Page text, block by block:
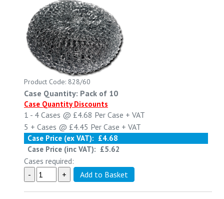
Product Code: 828/60
Case Quantity: Pack of 10
Case Quantity Discounts
1 - 4 Cases @ £4.68 Per Case + VAT
5 + Cases @ £4.45 Per Case + VAT
Case Price (ex VAT): £4.68
Case Price (inc VAT): £5.62
Cases required: